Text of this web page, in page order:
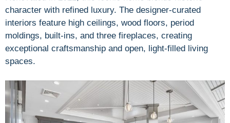
character with refined luxury. The designer-curated
interiors feature high ceilings, wood floors, period
moldings, built-ins, and three fireplaces, creating
exceptional craftsmanship and open, light-filled living
spaces.